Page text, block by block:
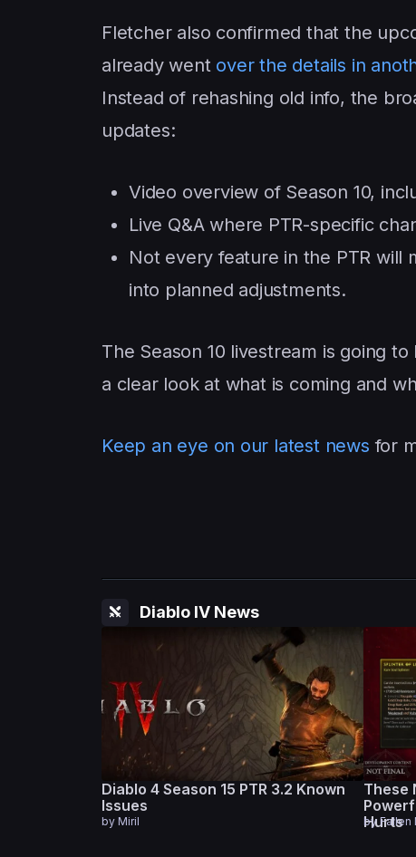
Fletcher also confirmed that the
already went over the details in
Instead of rehashing old info, the
updates:
Video overview of Season 10,
Live Q&A where PTR-specific
Not every feature in the PTR will
into planned adjustments.
The Season 10 livestream is going
a clear look at what is coming and
Keep an eye on our latest news for
Diablo IV News
Diablo 4 Season 15 PTR 3.2 Known
Issues
by Miril
These
Hurts
byFallen